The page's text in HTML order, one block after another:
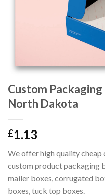
Custom
North Dakota
£1.13
We offer high quality cheap
custom product packaging
mailer boxes, corrugated
boxes, tuck top boxes.